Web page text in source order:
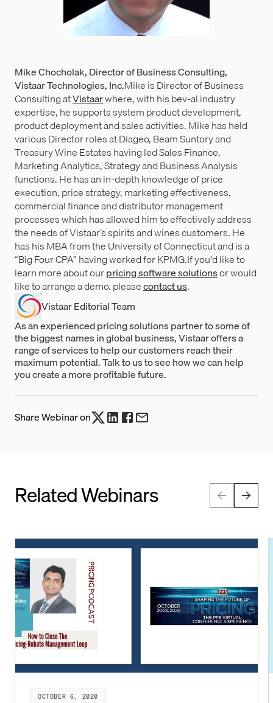
Mike Chocholak, Director of Business Consulting,
Vistaar Technologies, Inc.Mike is Director of Business
Consulting atVistaarwhere, with his bev-al industry
expertise, he supports system product development,
product deployment and sales activities. Mike has held
various Director roles at Diageo, Beam Suntory and
Treasury Wine Estates having led Sales Finance,
Marketing Analytics, Strategy and Business Analysis
functions. He has an in-depth knowledge of price
execution, price strategy, marketing effectiveness,
commercial finance and distributor management
processes which has allowed him to effectively address
the needs of Vistaar’s spirits and wines customers. He
has his MBA from the University of Connecticut and is a
“Big Four CPA” having worked for KPMG.If you'd like to
learn more about ourpricing software solutionsor would
like to arrange a demo. pleasecontact us.
Vistaar Editorial Team
As an experienced pricing solutions partner to some of
the biggest names in global business, Vistaar offers a
range of services to help our customers reach their
maximum potential. Talk to us to see how we can help
you create a more profitable future.
Share Webinar on
Related Webinars
OCTOBER 6, 2020